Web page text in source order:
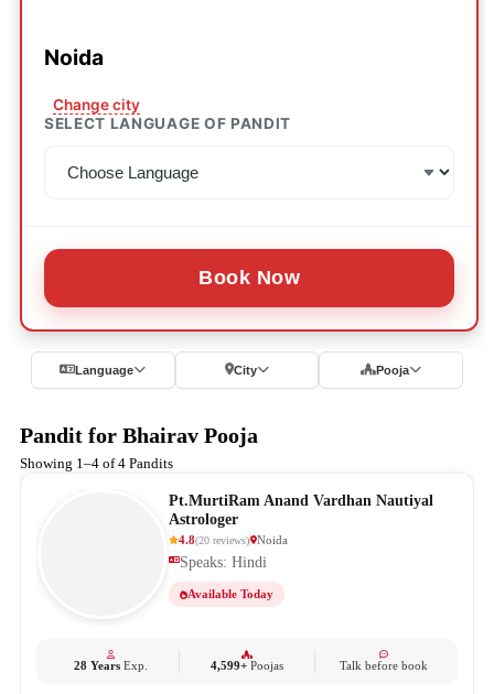
Noida
Change city
SELECT LANGUAGE OF PANDIT
Book Now
Language City Pooja
Pandit for Bhairav Pooja
Showing 1–4 of 4 Pandits
Pt.MurtiRam Anand Vardhan Nautiyal
Astrologer
4.8(20 reviews) Noida
Speaks: Hindi
Available Today
28 YearsExp. 4,599+ Poojas Talk before book